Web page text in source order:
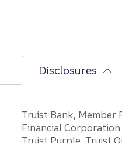
Disclosures
Truist Bank, Member
Financial
Truist Purple, Truist